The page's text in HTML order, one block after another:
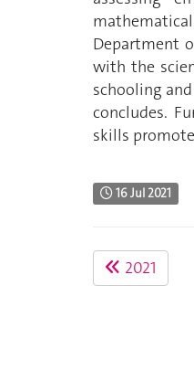
Department
with the
schooling
concludes.
skills
16 Jul 2021
2021